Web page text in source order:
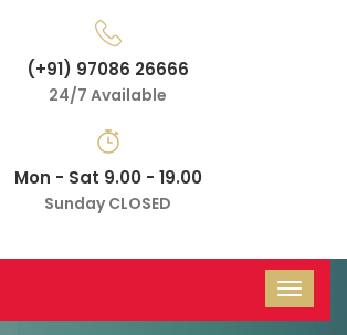
(+91) 97086 26666
24/7 Available
Mon - Sat 9.00 - 19.00
Sunday CLOSED